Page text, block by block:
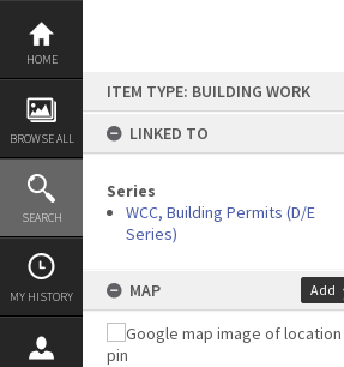
Skip
content
HOME
BROWSE ALL
SEARCH
MY HISTORY
ITEM TYPE: BUILDING WORK
LINKED TO
Series
WCC, Building Permits (D/E
Series)
MAP Add